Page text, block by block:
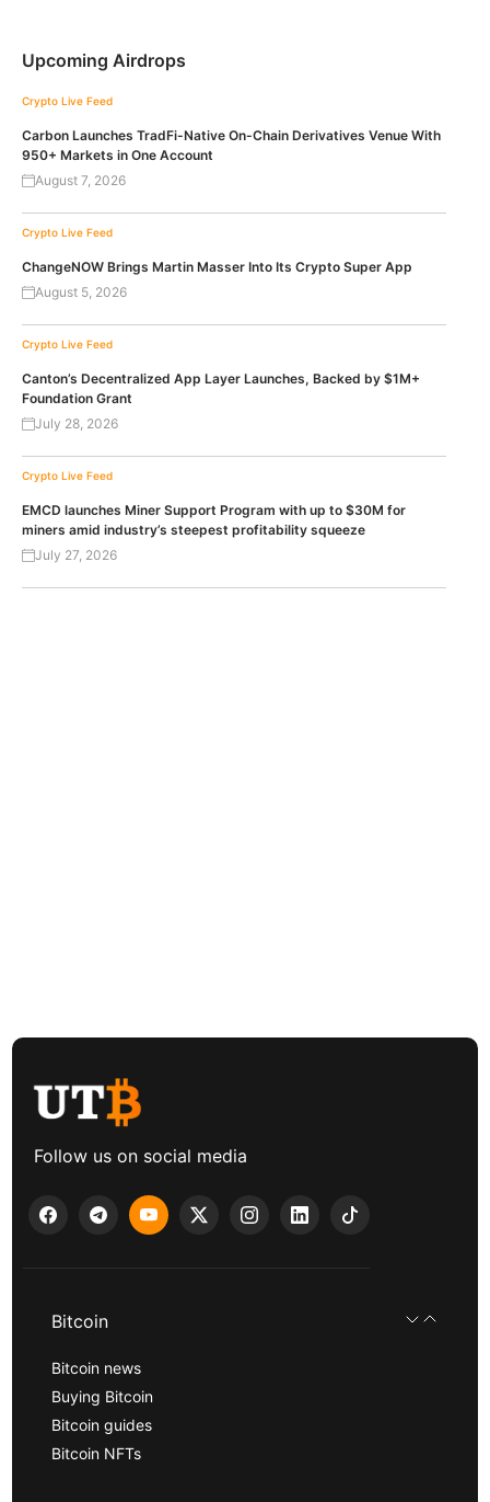
Upcoming Airdrops
Crypto Live Feed
Carbon Launches TradFi-Native On-Chain Derivatives Venue With
950+ Markets in One Account
August 7, 2026
Crypto Live Feed
ChangeNOW Brings Martin Masser Into Its Crypto Super App
August 5, 2026
Crypto Live Feed
Canton’s Decentralized App Layer Launches, Backed by $1M+
Foundation Grant
July 28, 2026
Crypto Live Feed
EMCD launches Miner Support Program with up to $30M for
miners amid industry’s steepest profitability squeeze
July 27, 2026
Follow us on social media
Bitcoin
Bitcoin news
Buying Bitcoin
Bitcoin guides
Bitcoin NFTs